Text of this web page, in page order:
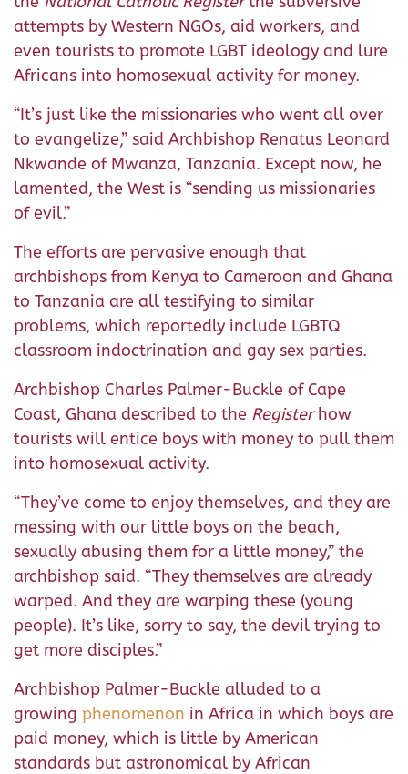
attempts by Western NGOs, aid workers, and
even tourists to promote LGBT ideology and lure
Africans into homosexual activity for money.
“It’s just like the missionaries who went all over
to evangelize,” said Archbishop Renatus Leonard
Nkwande of Mwanza, Tanzania. Except now, he
lamented, the West is “sending us missionaries
of evil.”
The efforts are pervasive enough that
archbishops from Kenya to Cameroon and Ghana
to Tanzania are all testifying to similar
problems, which reportedly include LGBTQ
classroom indoctrination and gay sex parties.
Archbishop Charles Palmer-Buckle of Cape
Coast, Ghana described to the Registerhow
tourists will entice boys with money to pull them
into homosexual activity.
“They’ve come to enjoy themselves, and they are
messing with our little boys on the beach,
sexually abusing them for a little money,” the
archbishop said. “They themselves are already
warped. And they are warping these (young
people). It’s like, sorry to say, the devil trying to
get more disciples.”
Archbishop Palmer-Buckle alluded to a
growing phenomenon in Africa in which boys are
paid money, which is little by American
standards but astronomical by African